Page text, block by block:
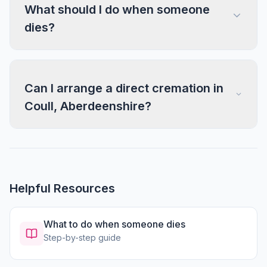
What should I do when someone
dies?
Can I arrange a direct cremation in
Coull, Aberdeenshire?
Helpful Resources
What to do when someone dies
Step-by-step guide